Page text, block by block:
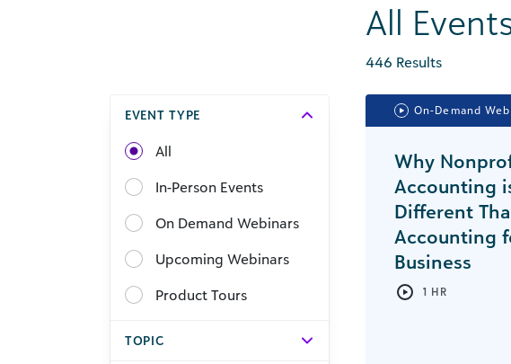
All
446 Results
EVENT TYPE
All
In-Person Events
On Demand Webinars
Upcoming Webinars
Product Tours
TOPIC
On-Demand
Why
Accounting
Different
Accounting
Business
1 HR